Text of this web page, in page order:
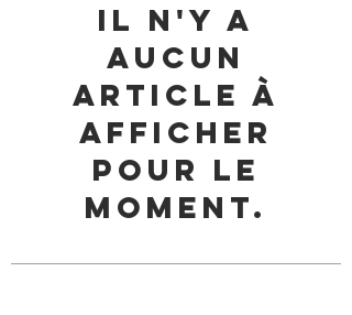
Il n'y a
aucun
article à
afficher
pour le
moment.